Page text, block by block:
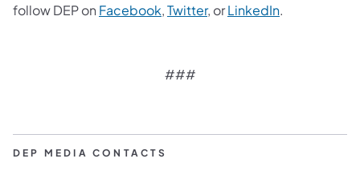
follow DEP on Facebook,Twitter, orLinkedIn.
###
DEP MEDIA CONTACTS